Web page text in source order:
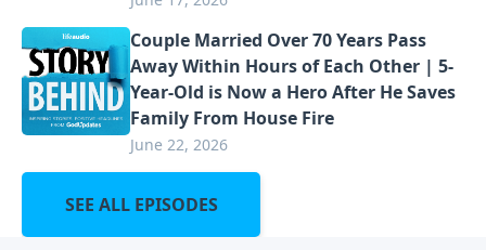
Couple Married Over 70 Years Pass
Away Within Hours of Each Other | 5-
Year-Old is Now a Hero After He Saves
Family From House Fire
June 22, 2026
SEE ALL EPISODES